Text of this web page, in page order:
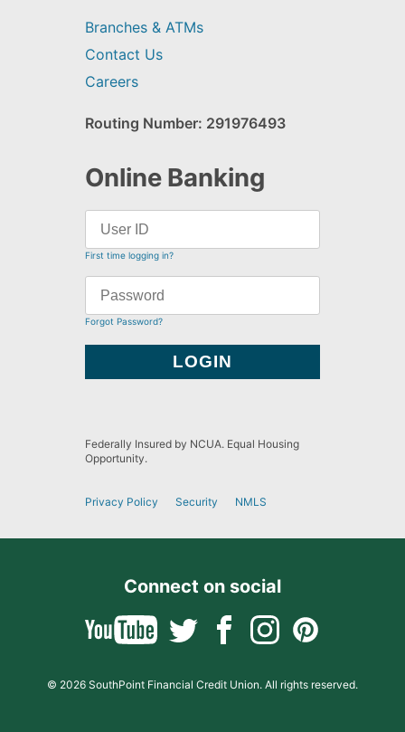
Branches & ATMs
Contact Us
Careers
Routing Number: 291976493
Online Banking
First time logging in?
Forgot Password?
Federally Insured by NCUA. Equal Housing
Opportunity.
Privacy Policy Security NMLS
Connect on social
© 2026 SouthPoint Financial Credit Union. All rights reserved.